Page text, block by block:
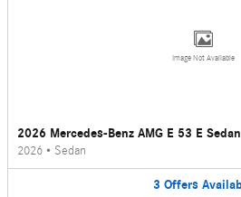
Image Not Available
2026 Mercedes-Benz AMG E 53 E Sedan
2026 • Sedan
3 Offers